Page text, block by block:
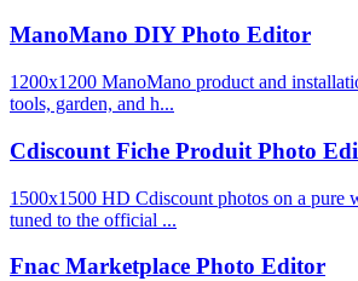
ManoMano DIY Photo Editor
1200x1200 ManoMano product and
tools, garden, and h...
Cdiscount Fiche Produit Photo
1500x1500 HD Cdiscount photos on a pure
tuned to the official ...
Fnac Marketplace Photo Editor